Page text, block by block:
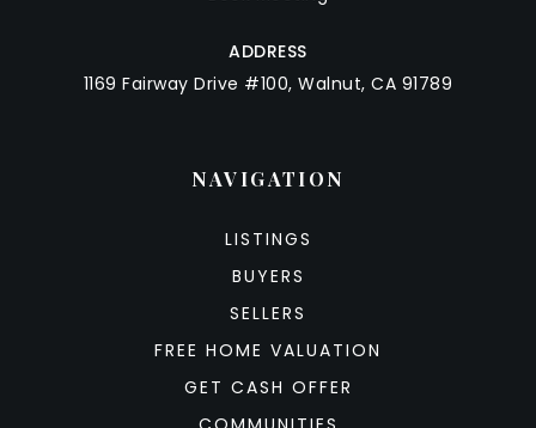
ADDRESS
1169 Fairway Drive #100, Walnut, CA 91789
NAVIGATION
LISTINGS
BUYERS
SELLERS
FREE HOME VALUATION
GET CASH OFFER